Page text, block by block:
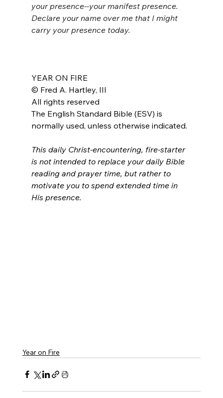
your presence--your manifest presence.
Declare your name over me that I might
carry your presence today.
YEAR ON FIRE
© Fred A. Hartley, III
All rights reserved
The English Standard Bible (ESV) is
normally used, unless otherwise indicated.
This daily Christ-encountering, fire-starter
is not intended to replace your daily Bible
reading and prayer time, but rather to
motivate you to spend extended time in
His presence.
Year on Fire